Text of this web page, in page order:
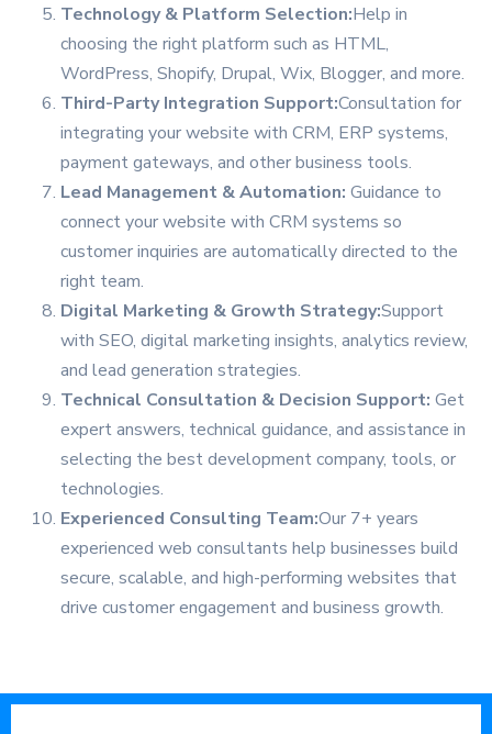
Technology & Platform Selection:Help in
choosing the right platform such as HTML,
WordPress, Shopify, Drupal, Wix, Blogger, and more.
Third-Party Integration Support:Consultation for
integrating your website with CRM, ERP systems,
payment gateways, and other business tools.
Lead Management & Automation: Guidance to
connect your website with CRM systems so
customer inquiries are automatically directed to the
right team.
Digital Marketing & Growth Strategy:Support
with SEO, digital marketing insights, analytics review,
and lead generation strategies.
Technical Consultation & Decision Support: Get
expert answers, technical guidance, and assistance in
selecting the best development company, tools, or
technologies.
Experienced Consulting Team:Our 7+ years
experienced web consultants help businesses build
secure, scalable, and high-performing websites that
drive customer engagement and business growth.